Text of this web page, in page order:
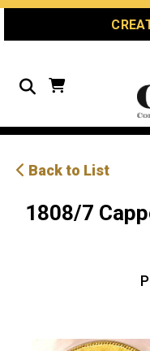
Skip
Skip
Site
Search
Back to List
1808/7